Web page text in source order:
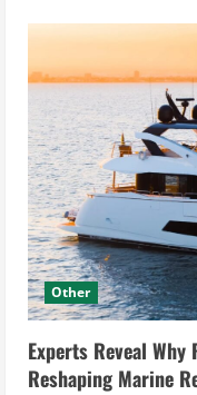
Other
Experts Reveal
Reshaping Marine